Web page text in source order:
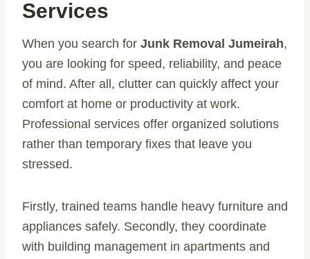
Services
When you search for Junk Removal Jumeirah,
you are looking for speed, reliability, and peace
of mind. After all, clutter can quickly affect your
comfort at home or productivity at work.
Professional services offer organized solutions
rather than temporary fixes that leave you
stressed.
Firstly, trained teams handle heavy furniture and
appliances safely. Secondly, they coordinate
with building management in apartments and